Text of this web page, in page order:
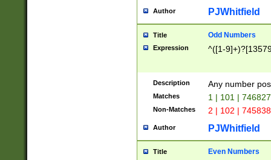
Author PJWhitfield
Title Odd Numbers
Expression ^([1-
Description Any number
Matches 1 | 101 |
Non-Matches 2 | 102 |
Author PJWhitfield
Title Even Numbers